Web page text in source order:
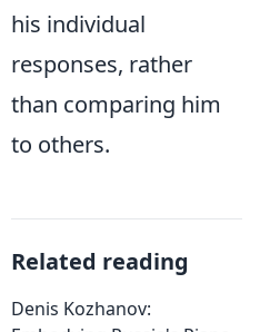
his individual
responses, rather
than comparing him
to others.
Related reading
Denis Kozhanov: